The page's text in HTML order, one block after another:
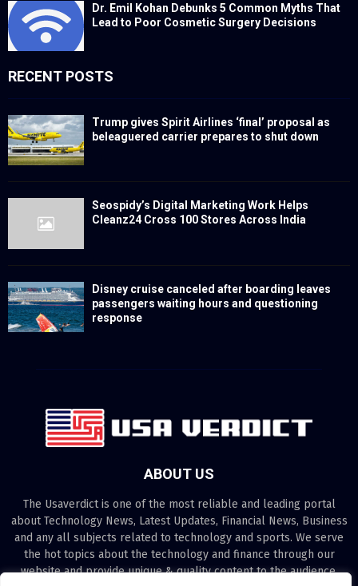
Dr. Emil Kohan Debunks 5 Common Myths That
Lead to Poor Cosmetic Surgery Decisions
RECENT POSTS
Trump gives Spirit Airlines ‘final’ proposal as
beleaguered carrier prepares to shut down
Seospidy’s Digital Marketing Work Helps
Cleanz24 Cross 100 Stores Across India
Disney cruise canceled after boarding leaves
passengers waiting hours and questioning
response
ABOUT US
The Usaverdict is one of the most reliable and leading portal
about Technology News, Latest Updates, Financial News, Business
and any all subjects related to technology and sports. We serve
the hot topics about the technology and finance through our
website and provide unique & quality content to the audience.